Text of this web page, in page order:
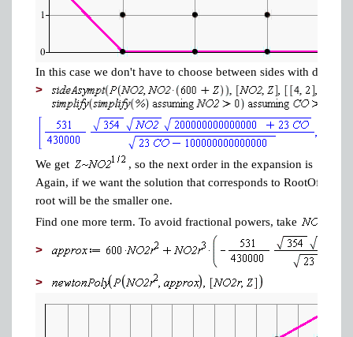
In this case we don't have to choose between sides with
>
We get
, so the next order in the expansion is
Again, if we want the solution that corresponds to
root will be the smaller one.
Find one more term. To avoid fractional powers, take
>
>